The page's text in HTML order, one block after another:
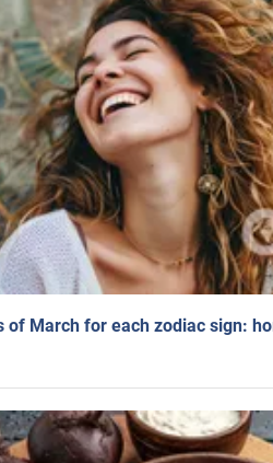
of March for each zodiac sign: